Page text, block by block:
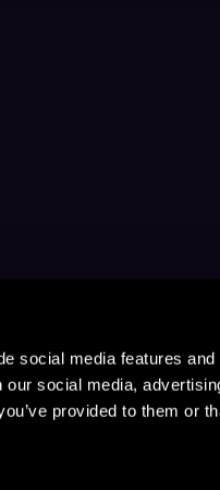
social media features
social media,
provided to them or